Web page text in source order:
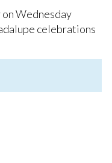
Wednesday
celebrations